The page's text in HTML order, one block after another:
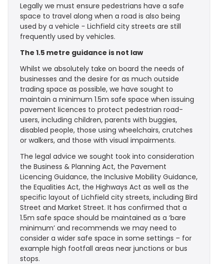
Legally we must ensure pedestrians have a safe
space to travel along when a road is also being
used by a vehicle - Lichfield city streets are still
frequently used by vehicles.
The 1.5 metre guidance is not law
Whilst we absolutely take on board the needs of
businesses and the desire for as much outside
trading space as possible, we have sought to
maintain a minimum 1.5m safe space when issuing
pavement licences to protect pedestrian road-
users, including children, parents with buggies,
disabled people, those using wheelchairs, crutches
or walkers, and those with visual impairments.
The legal advice we sought took into consideration
the Business & Planning Act, the Pavement
Licencing Guidance, the Inclusive Mobility Guidance,
the Equalities Act, the Highways Act as well as the
specific layout of Lichfield city streets, including Bird
Street and Market Street. It has confirmed that a
1.5m safe space should be maintained as a ‘bare
minimum’ and recommends we may need to
consider a wider safe space in some settings – for
example high footfall areas near junctions or bus
stops.